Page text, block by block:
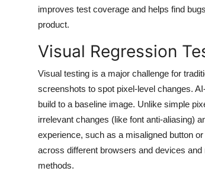
improves test coverage and helps find
product.
Visual Regression
Visual testing is a major challenge for
screenshots to spot pixel-level changes.
build to a baseline image. Unlike simple
irrelevant changes (like font anti-aliasing)
experience, such as a misaligned button
across different browsers and devices
methods.